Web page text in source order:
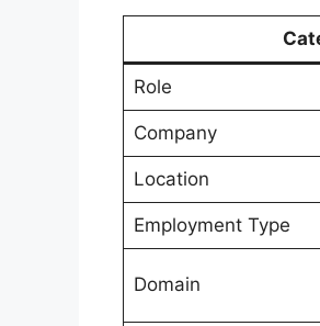
Role
Company
Location
Employment Type
Domain